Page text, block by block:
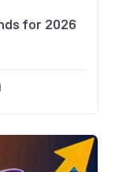
for 2026